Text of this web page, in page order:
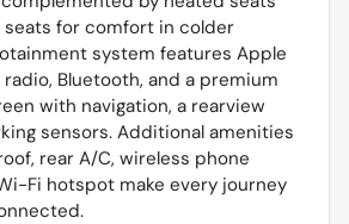
seats for comfort in colder
system features Apple
radio, Bluetooth, and a premium
with navigation, a rearview
sensors. Additional amenities
rear A/C, wireless phone
Fi hotspot make every journey